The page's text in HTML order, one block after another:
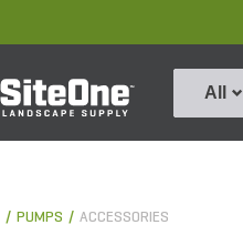
All
PUMPS ACCESSORIES